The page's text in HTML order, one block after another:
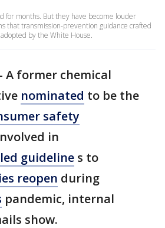
for months. But they have become louder
that transmission-prevention guidance crafted
by the White House.
- A former chemical
nominated to be the
safety
in
guideline s to
reopen during
pandemic, internal
show.